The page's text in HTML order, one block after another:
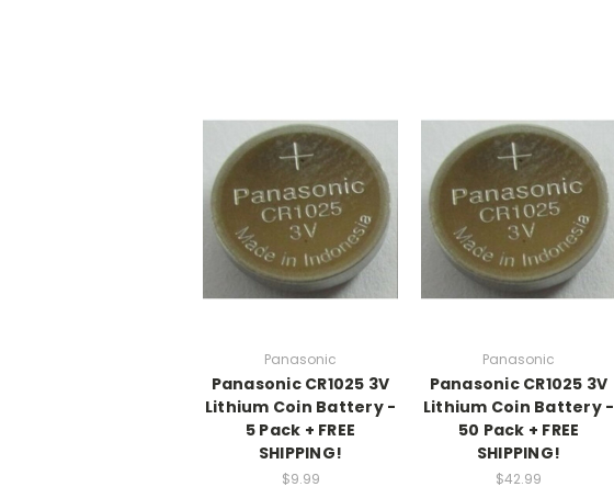
Panasonic
Panasonic CR1025 3V
Lithium Coin Battery -
5 Pack + FREE
SHIPPING!
$9.99
Panasonic
Panasonic CR1025 3V
Lithium Coin Battery -
50 Pack + FREE
SHIPPING!
$42.99